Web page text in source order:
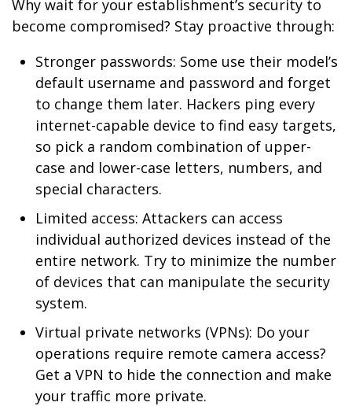
Why wait for your establishment’s security to
become compromised? Stay proactive through:
Stronger passwords: Some use their model’s
default username and password and forget
to change them later. Hackers ping every
internet-capable device to find easy targets,
so pick a random combination of upper-
case and lower-case letters, numbers, and
special characters.
Limited access: Attackers can access
individual authorized devices instead of the
entire network. Try to minimize the number
of devices that can manipulate the security
system.
Virtual private networks (VPNs): Do your
operations require remote camera access?
Get a VPN to hide the connection and make
your traffic more private.